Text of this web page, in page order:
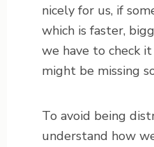
nicely for us, if
which is faster,
we have to check
might be missing
To avoid being
understand how